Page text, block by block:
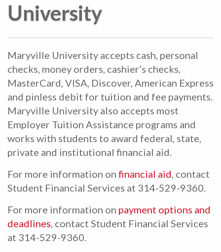
University
Maryville University accepts cash, personal
checks, money orders, cashier’s checks,
MasterCard, VISA, Discover, American Express
and pinless debit for tuition and fee payments.
Maryville University also accepts most
Employer Tuition Assistance programs and
works with students to award federal, state,
private and institutional financial aid.
For more information on financial aid , contact
Student Financial Services at 314-529-9360.
For more information on payment options and
deadlines , contact Student Financial Services
at 314-529-9360.